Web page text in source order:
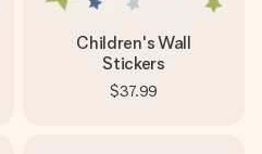
Children's Wall
Stickers
$37.99